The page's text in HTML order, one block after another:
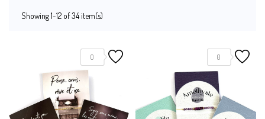
Showing 1-12 of 34 item(s)
0 0